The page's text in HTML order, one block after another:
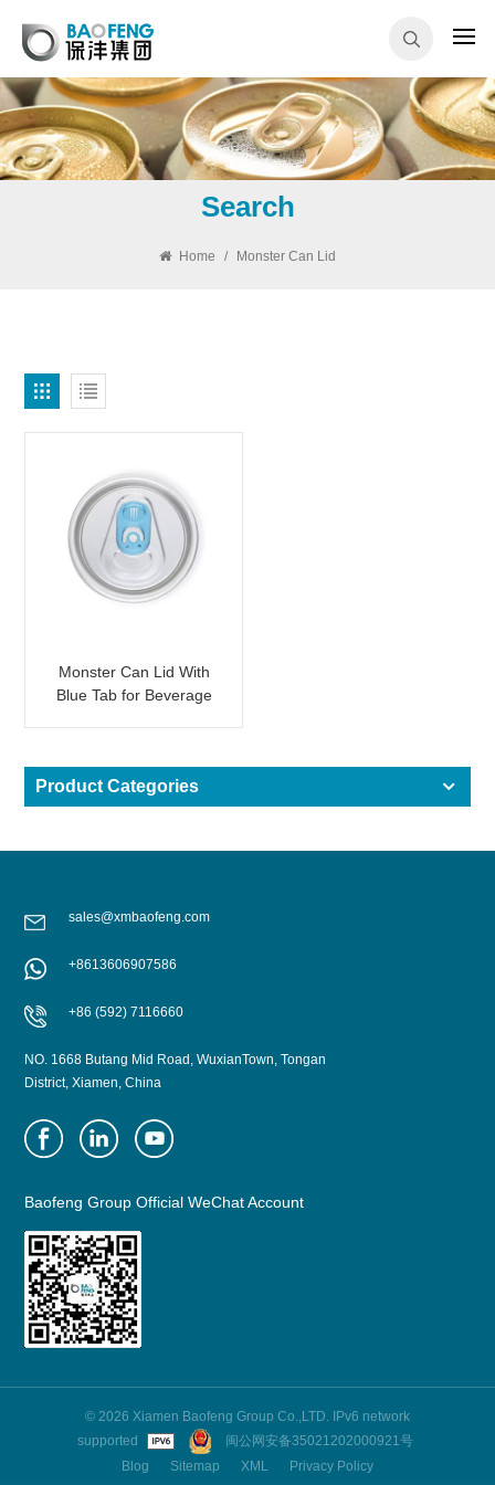
Search
Home / Monster Can Lid
Monster Can Lid With
Blue Tab for Beverage
Product Categories
sales@xmbaofeng.com
+8613606907586
+86 (592) 7116660
NO. 1668 Butang Mid Road, WuxianTown, Tongan
District, Xiamen, China
Baofeng Group Official WeChat Account
© 2026 Xiamen Baofeng Group Co.,LTD. IPv6 network
supported
闽公网安备35021202000921号
Blog
Sitemap XML Privacy Policy